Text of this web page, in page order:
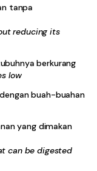
tanpa
reducing its
berkurang
low
buah-buahan
yang dimakan
can be digested